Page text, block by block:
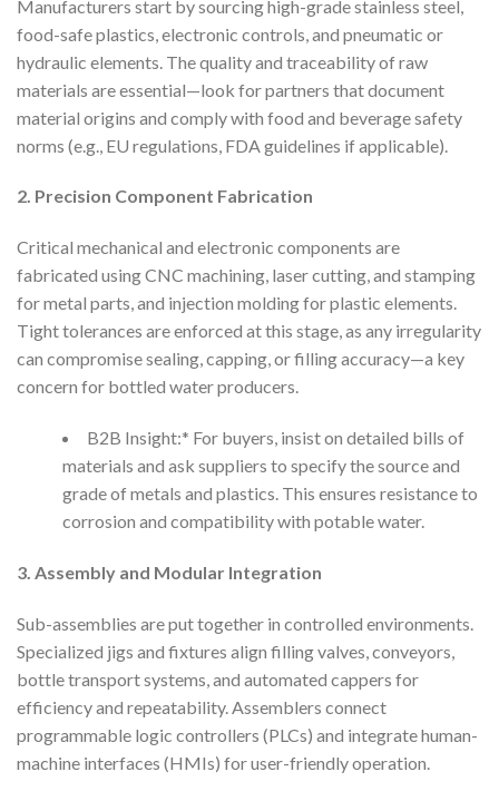
Manufacturers start by sourcing high-grade stainless steel,
food-safe plastics, electronic controls, and pneumatic or
hydraulic elements. The quality and traceability of raw
materials are essential—look for partners that document
material origins and comply with food and beverage safety
norms (e.g., EU regulations, FDA guidelines if applicable).
2. Precision Component Fabrication
Critical mechanical and electronic components are
fabricated using CNC machining, laser cutting, and stamping
for metal parts, and injection molding for plastic elements.
Tight tolerances are enforced at this stage, as any irregularity
can compromise sealing, capping, or filling accuracy—a key
concern for bottled water producers.
B2B Insight:* For buyers, insist on detailed bills of
materials and ask suppliers to specify the source and
grade of metals and plastics. This ensures resistance to
corrosion and compatibility with potable water.
3. Assembly and Modular Integration
Sub-assemblies are put together in controlled environments.
Specialized jigs and fixtures align filling valves, conveyors,
bottle transport systems, and automated cappers for
efficiency and repeatability. Assemblers connect
programmable logic controllers (PLCs) and integrate human-
machine interfaces (HMIs) for user-friendly operation.